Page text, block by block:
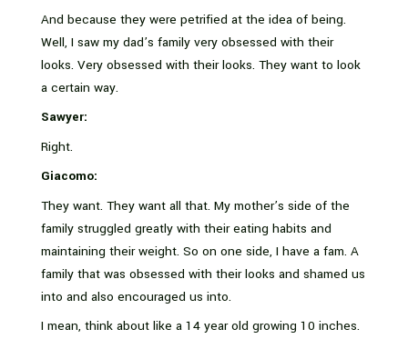
And because they were petrified at the idea of being.
Well, I saw my dad’s family very obsessed with their
looks. Very obsessed with their looks. They want to look
a certain way.
Sawyer:
Right.
Giacomo:
They want. They want all that. My mother’s side of the
family struggled greatly with their eating habits and
maintaining their weight. So on one side, I have a fam. A
family that was obsessed with their looks and shamed us
into and also encouraged us into.
I mean, think about like a 14 year old growing 10 inches.